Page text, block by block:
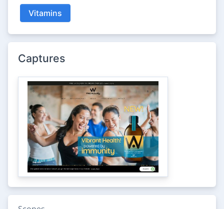
Vitamins
Captures